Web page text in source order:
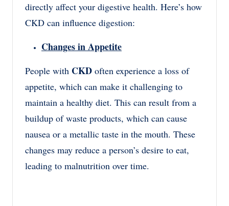
directly affect your digestive health. Here’s how
CKD can influence digestion:
Changes in Appetite
People with CKD often experience a loss of
appetite, which can make it challenging to
maintain a healthy diet. This can result from a
buildup of waste products, which can cause
nausea or a metallic taste in the mouth. These
changes may reduce a person’s desire to eat,
leading to malnutrition over time.